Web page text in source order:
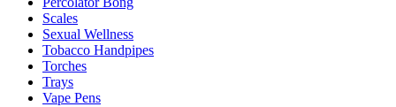
Scales
Sexual Wellness
Tobacco Handpipes
Torches
Trays
Vape Pens